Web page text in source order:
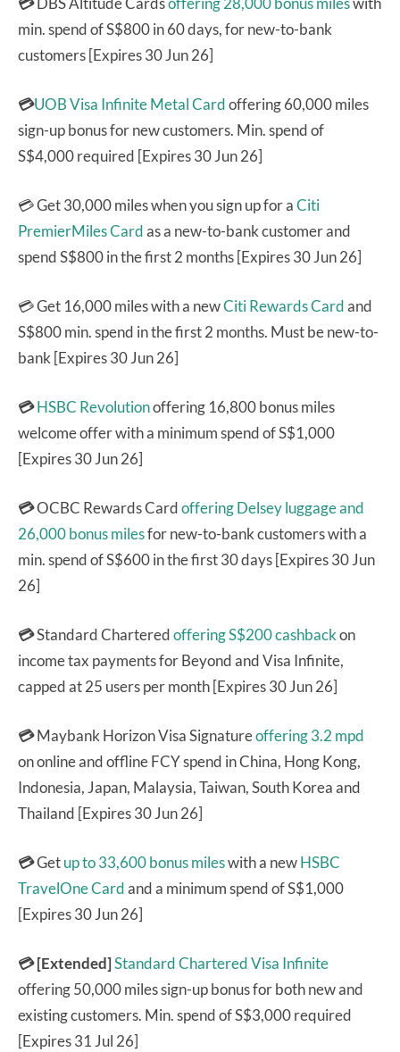
min. spend of S$800 in 60 days, for new-to-bank
customers [Expires 30 Jun 26]
💳UOB Visa Infinite Metal Cardoffering 60,000 miles
sign-up bonus for new customers. Min. spend of
S$4,000 required [Expires 30 Jun 26]
💳 Get 30,000 miles when you sign up for aCiti
PremierMiles Cardas a new-to-bank customer and
spend S$800 in the first 2 months [Expires 30 Jun 26]
💳 Get 16,000 miles with a newCiti Rewards Cardand
S$800 min. spend in the first 2 months. Must be new-to-
bank [Expires 30 Jun 26]
💳HSBC Revolutionoffering 16,800 bonus miles
welcome offer with a minimum spend of S$1,000
[Expires 30 Jun 26]
💳OCBC Rewards Cardoffering Delsey luggage and
26,000 bonus milesfor new-to-bank customers with a
min. spend of S$600 in the first 30 days [Expires 30 Jun
26]
💳Standard Charteredoffering S$200 cashbackon
income tax payments for Beyond and Visa Infinite,
capped at 25 users per month [Expires 30 Jun 26]
💳Maybank Horizon Visa Signatureoffering 3.2 mpd
on online and offline FCY spend in China, Hong Kong,
Indonesia, Japan, Malaysia, Taiwan, South Korea and
Thailand [Expires 30 Jun 26]
💳Getup to 33,600 bonus mileswith a newHSBC
TravelOne Cardand a minimum spend of S$1,000
[Expires 30 Jun 26]
💳 [Extended]Standard Chartered Visa Infinite
offering 50,000 miles sign-up bonus for both new and
existing customers. Min. spend of S$3,000 required
[Expires 31 Jul 26]